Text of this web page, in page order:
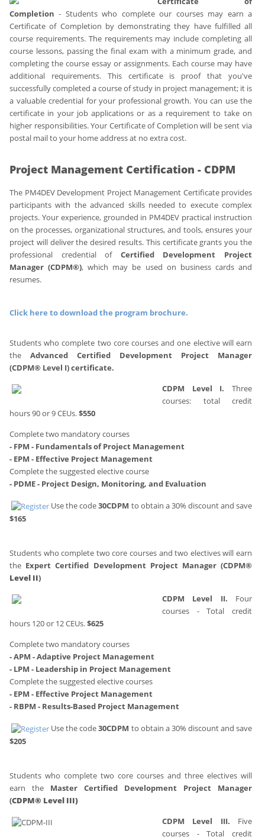
Completion - Students who complete our courses may earn a
Certificate of Completion by demonstrating they have fulfilled all
course requirements. The requirements may include completing all
course lessons, passing the final exam with a minimum grade, and
completing the course essay or assignments. Each course may have
additional requirements. This certificate is proof that you've
successfully completed a course of study in project management; it is
a valuable credential for your professional growth. You can use the
certificate in your job applications or as a requirement to take on
higher responsibilities. Your Certificate of Completion will be sent via
postal mail to your home address at no extra cost.
Project Management Certification - CDPM
The PM4DEV Development Project Management Certificate provides
participants with the advanced skills needed to execute complex
projects. Your experience, grounded in PM4DEV practical instruction
on the processes, organizational structures, and tools, ensures your
project will deliver the desired results. This certificate grants you the
professional credential of Certified Development Project
Manager (CDPM®), which may be used on business cards and
resumes.
Click here to download the program brochure.
Students who complete two core courses and one elective will earn
the Advanced Certified Development Project Manager
(CDPM® Level I) certificate.
CDPM Level I. Three
courses: total credit
hours 90 or 9 CEUs.$550
Complete two mandatory courses
- FPM - Fundamentals of Project Management
- EPM - Effective Project Management
Complete the suggested elective course
- PDME - Project Design, Monitoring, and Evaluation
Use the code30CDPM to obtain a 30% discount and save
$165
Students who complete two core courses and two electives will earn
the Expert Certified Development Project Manager (CDPM®
Level II)
CDPM Level II. Four
courses - Total credit
hours 120 or 12 CEUs.$625
Complete two mandatory courses
- APM - Adaptive Project Management
- LPM - Leadership in Project Management
Complete the suggested elective courses
- EPM - Effective Project Management
- RBPM - Results-Based Project Management
Use the code30CDPM to obtain a 30% discount and save
$205
Students who complete two core courses and three electives will
earn the Master Certified Development Project Manager
(CDPM® Level III)
CDPM Level III. Five
courses - Total credit